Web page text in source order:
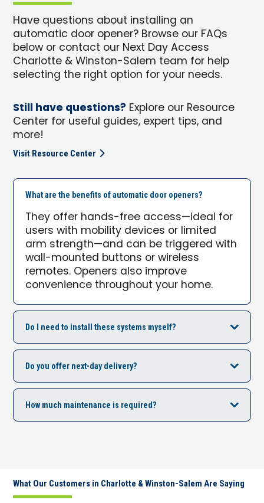
Have questions about installing an
automatic door opener? Browse our FAQs
below or contact our Next Day Access
Charlotte & Winston-Salem team for help
selecting the right option for your needs.
Still have questions? Explore our Resource
Center for useful guides, expert tips, and
more!
Visit Resource Center
What are the benefits of automatic door openers?
They offer hands-free access—ideal for
users with mobility devices or limited
arm strength—and can be triggered with
wall-mounted buttons or wireless
remotes. Openers also improve
convenience throughout your home.
Do I need to install these systems myself?
Do you offer next-day delivery?
How much maintenance is required?
What Our Customers in Charlotte & Winston-Salem Are Saying